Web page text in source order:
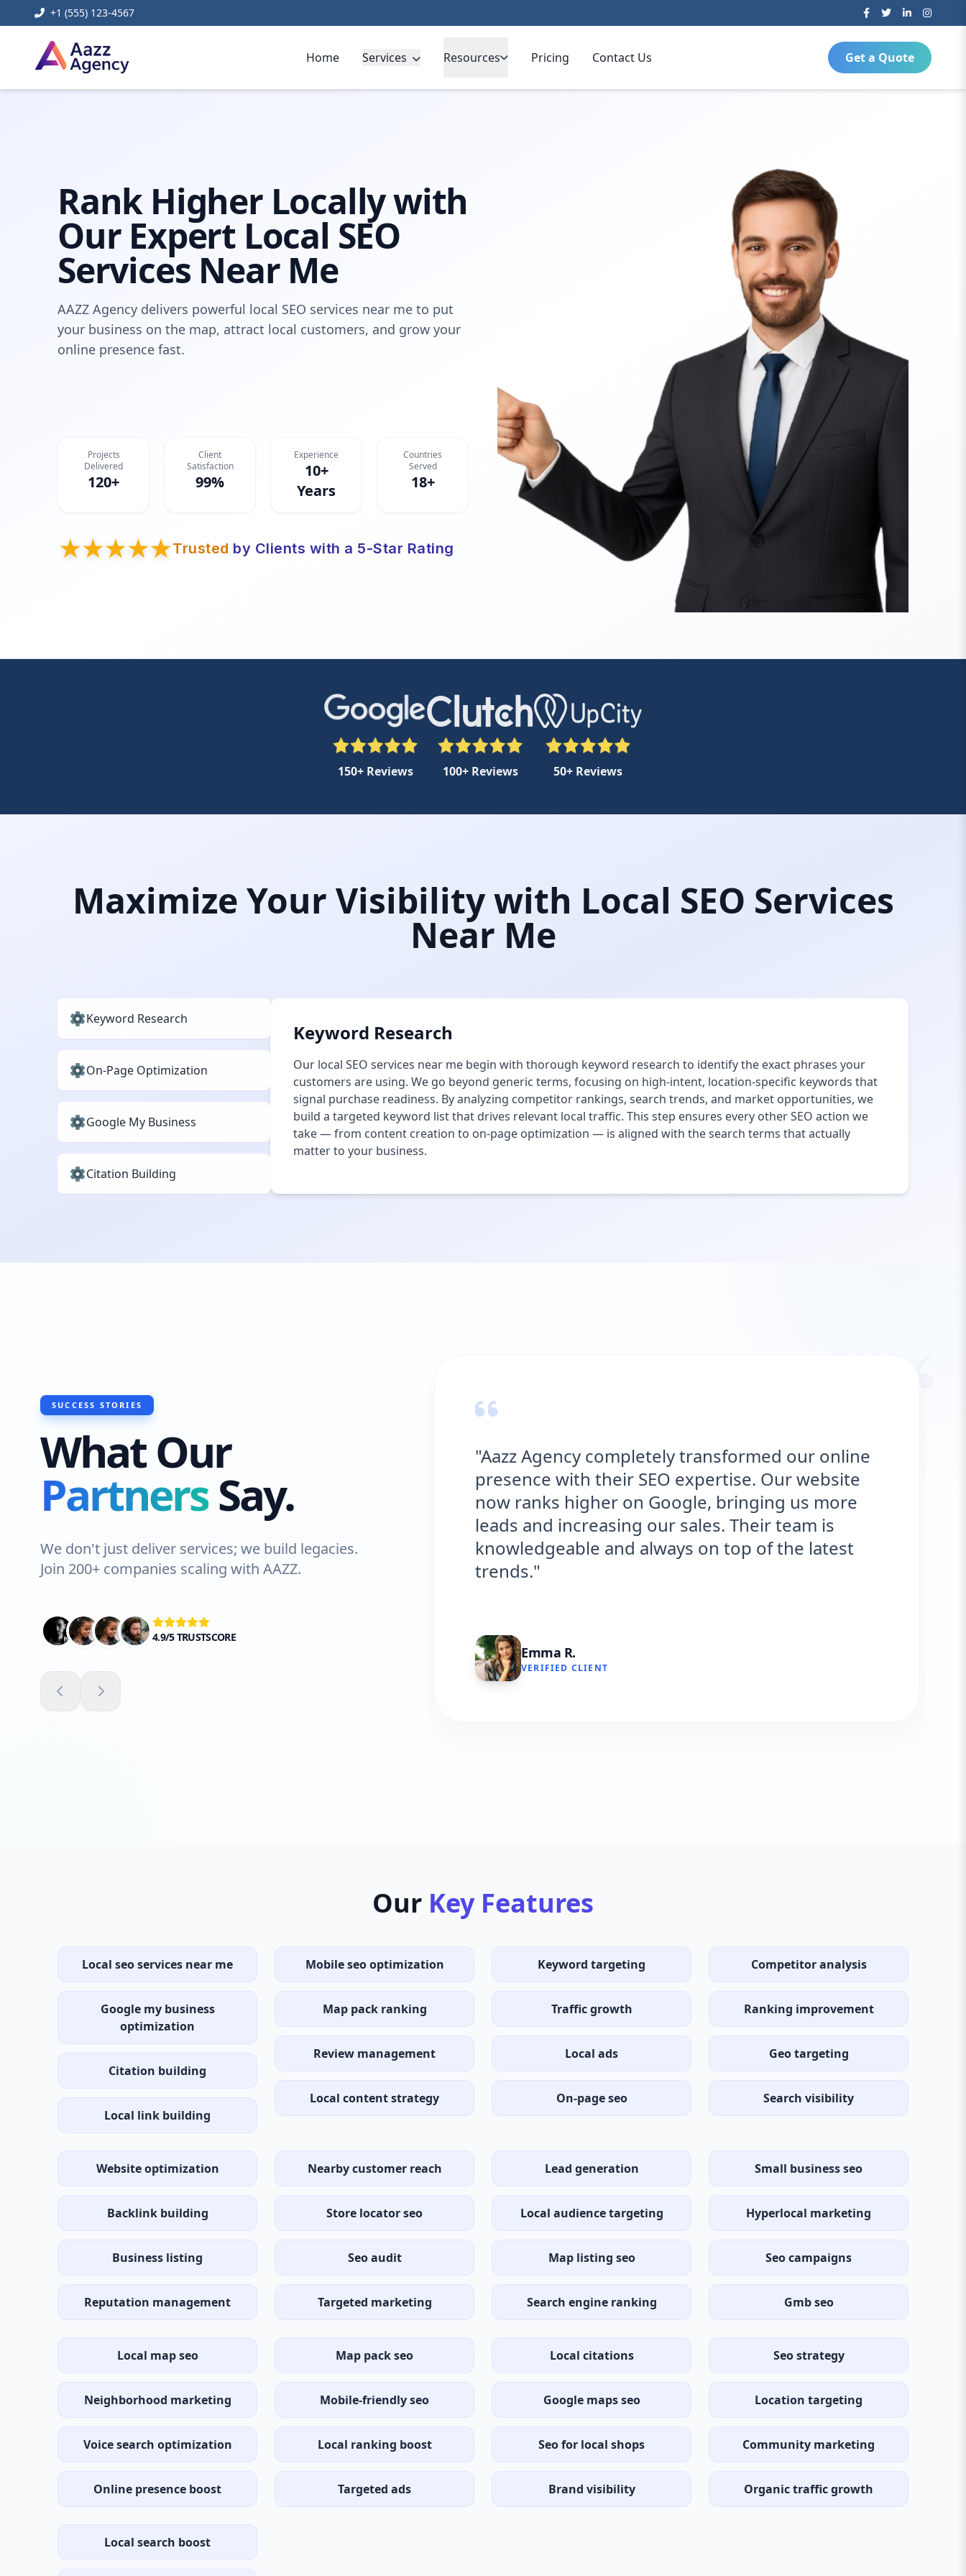
+1 (555) 123-4567
Home Services Resources Pricing Contact Us Get a Quote
Rank Higher Locally with
Our Expert Local SEO
Services Near Me
AAZZ Agency delivers powerful local SEO services near me to put
your business on the map, attract local customers, and grow your
online presence fast.
Projects
Delivered
120+
Client
Satisfaction
99%
Experience
10+
Years
Countries
Served
18+
Trusted by Clients with a 5-Star Rating
150+ Reviews 100+ Reviews 50+ Reviews
Maximize Your Visibility with Local SEO Services
Near Me
Keyword Research
On-Page Optimization
Google My Business
Citation Building
Keyword Research
Our local SEO services near me begin with thorough keyword research to identify the exact phrases your
customers are using. We go beyond generic terms, focusing on high-intent, location-specific keywords that
signal purchase readiness. By analyzing competitor rankings, search trends, and market opportunities, we
build a targeted keyword list that drives relevant local traffic. This step ensures every other SEO action we
take — from content creation to on-page optimization — is aligned with the search terms that actually
matter to your business.
SUCCESS STORIES
What Our
PartnersSay.
We don't just deliver services; we build legacies.
Join 200+ companies scaling with AAZZ.
4.9/5 TRUSTSCORE
"Aazz Agency completely transformed our online
presence with their SEO expertise. Our website
now ranks higher on Google, bringing us more
leads and increasing our sales. Their team is
knowledgeable and always on top of the latest
trends."
Emma R.
VERIFIED CLIENT
Our Key Features
Local seo services near me
Google my business
optimization
Citation building
Local link building
Mobile seo optimization
Map pack ranking
Review management
Local content strategy
Keyword targeting
Traffic growth
Local ads
On-page seo
Competitor analysis
Ranking improvement
Geo targeting
Search visibility
Website optimization
Backlink building
Business listing
Reputation management
Nearby customer reach
Store locator seo
Seo audit
Targeted marketing
Lead generation
Local audience targeting
Map listing seo
Search engine ranking
Small business seo
Hyperlocal marketing
Seo campaigns
Gmb seo
Local map seo
Neighborhood marketing
Voice search optimization
Online presence boost
Map pack seo
Mobile-friendly seo
Local ranking boost
Targeted ads
Local citations
Google maps seo
Seo for local shops
Brand visibility
Seo strategy
Location targeting
Community marketing
Organic traffic growth
Local search boost